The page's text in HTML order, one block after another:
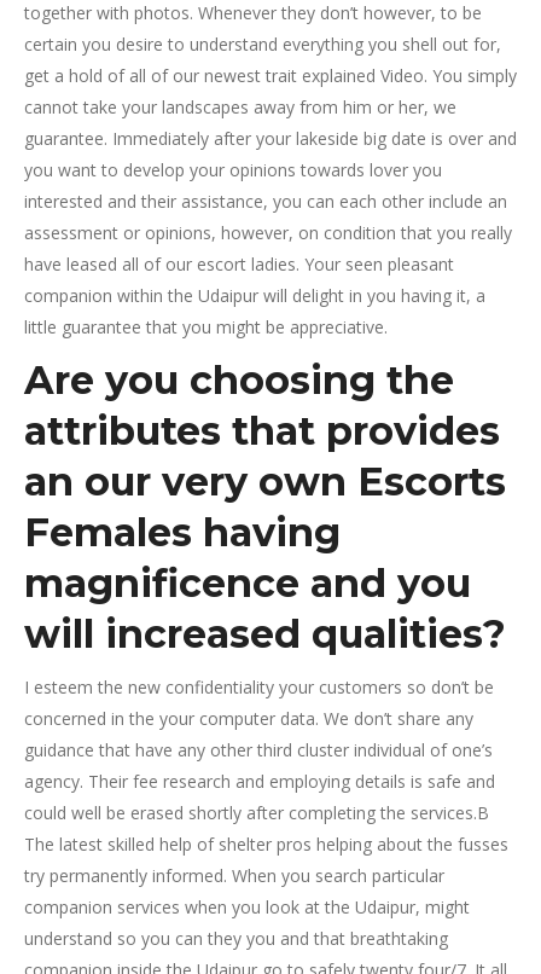
together with photos. Whenever they don’t however, to be
certain you desire to understand everything you shell out for,
get a hold of all of our newest trait explained Video. You simply
cannot take your landscapes away from him or her, we
guarantee. Immediately after your lakeside big date is over and
you want to develop your opinions towards lover you
interested and their assistance, you can each other include an
assessment or opinions, however, on condition that you really
have leased all of our escort ladies. Your seen pleasant
companion within the Udaipur will delight in you having it, a
little guarantee that you might be appreciative.
Are you choosing the
attributes that provides
an our very own Escorts
Females having
magnificence and you
will increased qualities?
I esteem the new confidentiality your customers so don’t be
concerned in the your computer data. We don’t share any
guidance that have any other third cluster individual of one’s
agency. Their fee research and employing details is safe and
could well be erased shortly after completing the services.В
The latest skilled help of shelter pros helping about the fusses
try permanently informed. When you search particular
companion services when you look at the Udaipur, might
understand so you can they you and that breathtaking